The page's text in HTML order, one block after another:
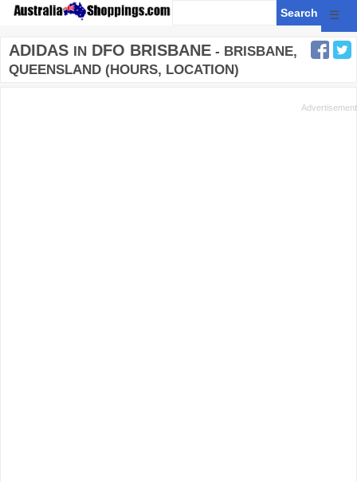
☰
ADIDAS IN DFO BRISBANE - BRISBANE,
QUEENSLAND (HOURS, LOCATION)